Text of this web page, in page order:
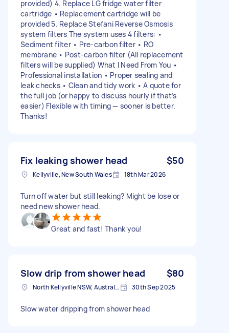
provided) 4. Replace LG fridge water filter
cartridge • Replacement cartridge will be
provided 5. Replace Stefani Reverse Osmosis
system filters The system uses 4 filters: •
Sediment filter • Pre‑carbon filter • RO
membrane • Post‑carbon filter (All replacement
filters will be supplied) What I Need From You •
Professional installation • Proper sealing and
leak checks • Clean and tidy work • A quote for
the full job (or happy to discuss hourly if that’s
easier) Flexible with timing — sooner is better.
Thanks!
Fix leaking shower head $50
Kellyville, New South Wales 18th Mar 2026
Turn off water but still leaking? Might be lose or
need new shower head.
Great and fast! Thank you!
Slow drip from shower head $80
North Kellyville NSW, Australia 30th Sep 2025
Slow water dripping from shower head